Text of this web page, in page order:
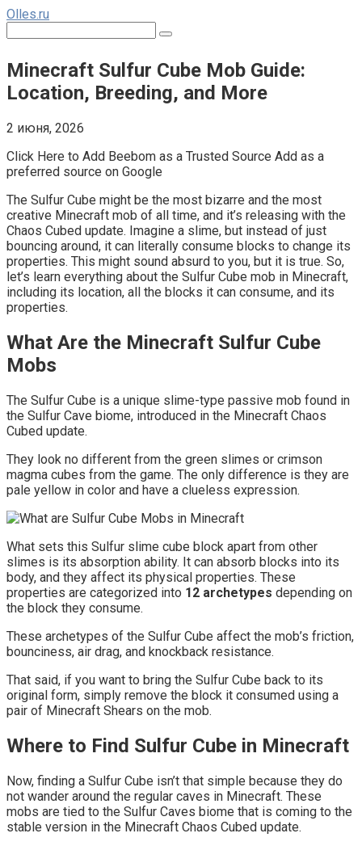
Перейти
контенту
Olles.ru
Minecraft Sulfur Cube Mob Guide:
Location, Breeding, and More
2 июня, 2026
Click Here to Add Beebom as a Trusted Source Add as a
preferred source on Google
The Sulfur Cube might be the most bizarre and the most
creative Minecraft mob of all time, and it’s releasing with the
Chaos Cubed update. Imagine a slime, but instead of just
bouncing around, it can literally consume blocks to change its
properties. This might sound absurd to you, but it is true. So,
let’s learn everything about the Sulfur Cube mob in Minecraft,
including its location, all the blocks it can consume, and its
properties.
What Are the Minecraft Sulfur Cube
Mobs
The Sulfur Cube is a unique slime-type passive mob found in
the Sulfur Cave biome, introduced in the Minecraft Chaos
Cubed update.
They look no different from the green slimes or crimson
magma cubes from the game. The only difference is they are
pale yellow in color and have a clueless expression.
What sets this Sulfur slime cube block apart from other
slimes is its absorption ability. It can absorb blocks into its
body, and they affect its physical properties. These
properties are categorized into 12 archetypes depending on
the block they consume.
These archetypes of the Sulfur Cube affect the mob’s friction,
bounciness, air drag, and knockback resistance.
That said, if you want to bring the Sulfur Cube back to its
original form, simply remove the block it consumed using a
pair of Minecraft Shears on the mob.
Where to Find Sulfur Cube in Minecraft
Now, finding a Sulfur Cube isn’t that simple because they do
not wander around the regular caves in Minecraft. These
mobs are tied to the Sulfur Caves biome that is coming to the
stable version in the Minecraft Chaos Cubed update.